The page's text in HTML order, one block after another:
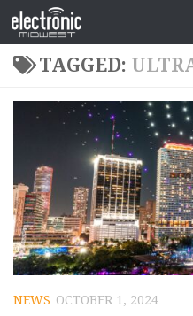
TAGGED:
NEWS OCTOBER 1, 2024